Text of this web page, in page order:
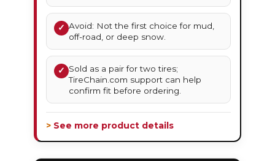
✓ Avoid: Not the first choice for mud,
off-road, or deep snow.
✓ Sold as a pair for two tires;
TireChain.com support can help
confirm fit before ordering.
> See more product details